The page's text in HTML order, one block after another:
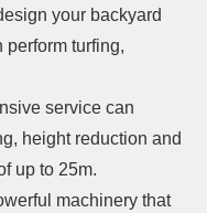
your backyard
perform turfing,
service can
height reduction and
up to 25m.
machinery that